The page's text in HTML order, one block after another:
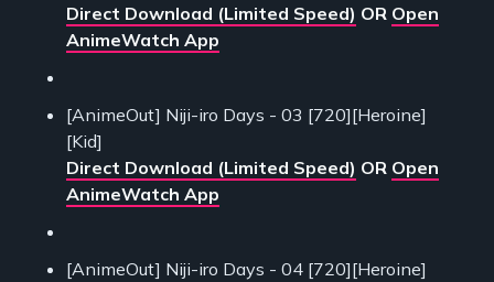
Direct Download (Limited Speed) OR Open
AnimeWatch App
[AnimeOut] Niji-iro Days - 03 [720][Heroine]
[Kid]
Direct Download (Limited Speed) OR Open
AnimeWatch App
[AnimeOut] Niji-iro Days - 04 [720][Heroine]